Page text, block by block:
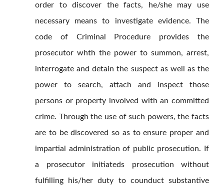
order to discover the facts, he/she may use
necessary means to investigate evidence. The
code of Criminal Procedure provides the
prosecutor whth the power to summon, arrest,
interrogate and detain the suspect as well as the
power to search, attach and inspect those
persons or property involved with an committed
crime. Through the use of such powers, the facts
are to be discovered so as to ensure proper and
impartial administration of public prosecution. If
a prosecutor initiateds prosecution without
fulfilling his/her duty to counduct substantive